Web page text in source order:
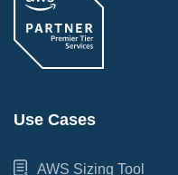
Use Cases
AWS Sizing Tool